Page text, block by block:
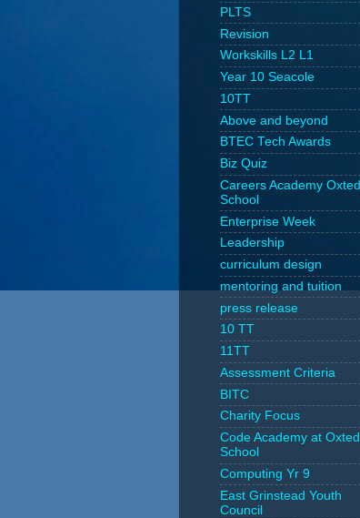
PLTS
Revision
Workskills L2 L1
Year 10 Seacole
10TT
Above and beyond
BTEC Tech Awards
Biz Quiz
Careers Academy Oxted
School
Enterprise Week
Leadership
curriculum design
mentoring and tuition
press release
10 TT
11TT
Assessment Criteria
BITC
Charity Focus
Code Academy at Oxted
School
Computing Yr 9
East Grinstead Youth
Council